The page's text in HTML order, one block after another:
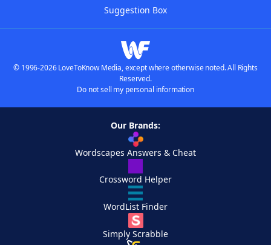
Suggestion Box
© 1996-2026 LoveToKnow Media, except where otherwise noted. All Rights
Reserved.
Do not sell my personal information
Our Brands:
Wordscapes Answers & Cheat
Crossword Helper
WordList Finder
Simply Scrabble